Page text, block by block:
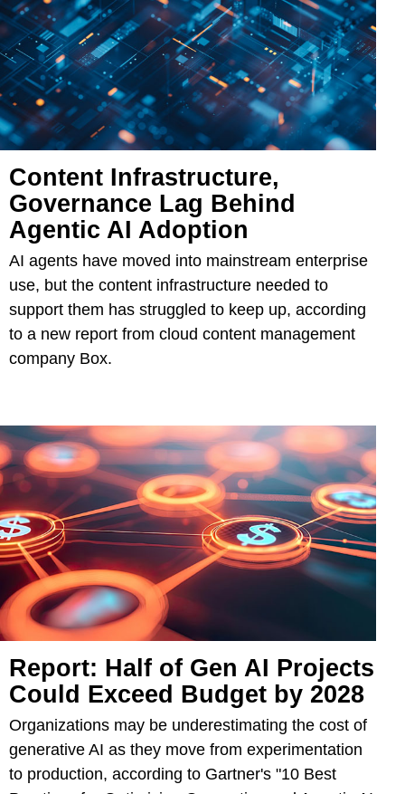
Content Infrastructure,
Governance Lag Behind
Agentic AI Adoption
AI agents have moved into mainstream enterprise
use, but the content infrastructure needed to
support them has struggled to keep up, according
to a new report from cloud content management
company Box.
Report: Half of Gen AI Projects
Could Exceed Budget by 2028
Organizations may be underestimating the cost of
generative AI as they move from experimentation
to production, according to Gartner's "10 Best